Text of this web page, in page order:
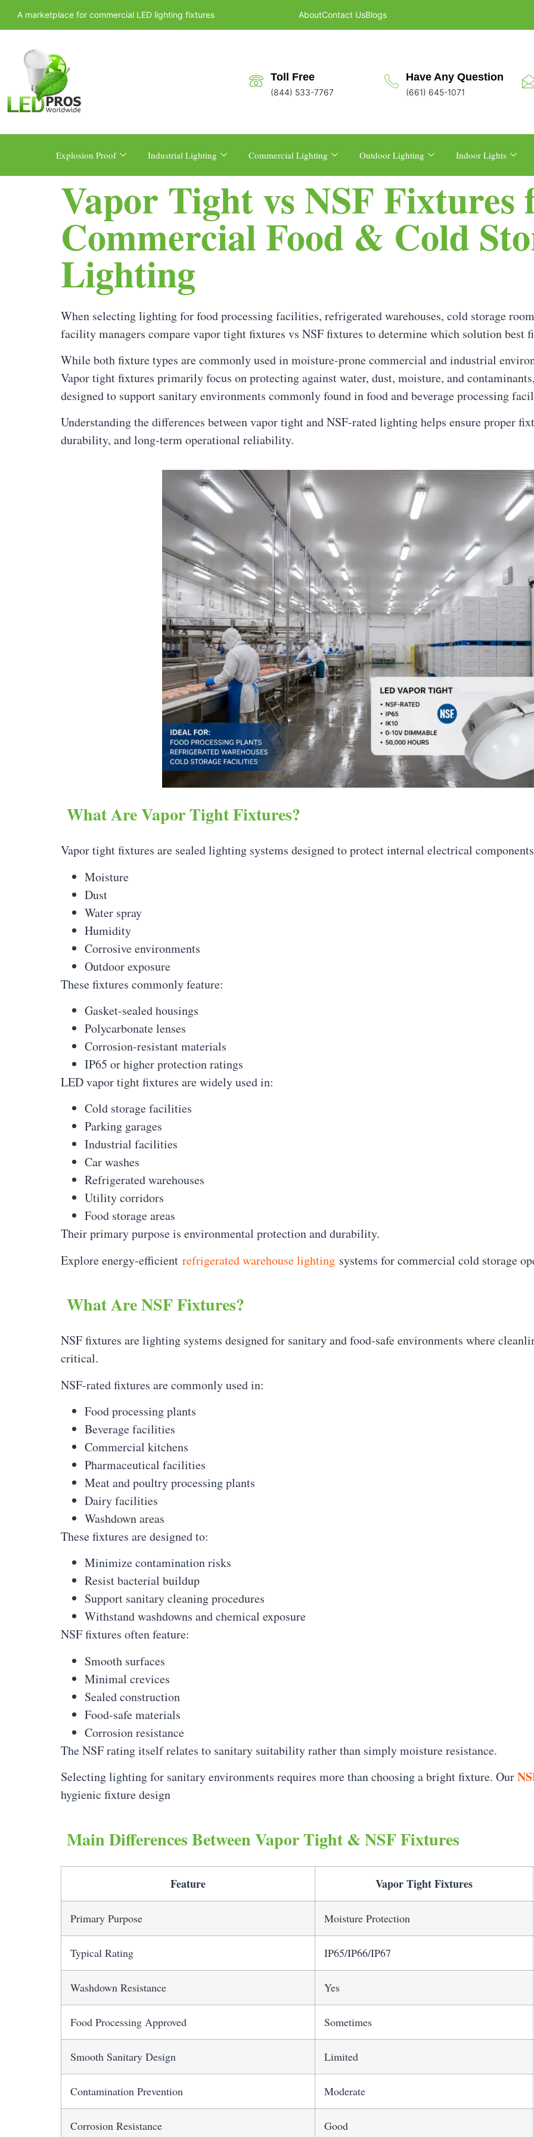
A marketplace for commercial LED lighting fixtures AboutContact UsBlogs
Toll Free
(844) 533-7767
Have Any Question
(661) 645-1071
Explosion Proof Industrial Lighting Commercial Lighting Outdoor Lighting Indoor Lights
Vapor Tight vs NSF Fixtures
Commercial Food & Cold
Lighting
When selecting lighting for food processing facilities, refrigerated warehouses, cold storage
facility managers compare vapor tight fixtures vs NSF fixtures to determine which solution best
While both fixture types are commonly used in moisture-prone commercial and industrial
Vapor tight fixtures primarily focus on protecting against water, dust, moisture, and
designed to support sanitary environments commonly found in food and beverage processing
Understanding the differences between vapor tight and NSF-rated lighting helps ensure proper
durability, and long-term operational reliability.
What Are Vapor Tight Fixtures?
Vapor tight fixtures are sealed lighting systems designed to protect internal electrical
Moisture
Dust
Water spray
Humidity
Corrosive environments
Outdoor exposure
These fixtures commonly feature:
Gasket-sealed housings
Polycarbonate lenses
Corrosion-resistant materials
IP65 or higher protection ratings
LED vapor tight fixtures are widely used in:
Cold storage facilities
Parking garages
Industrial facilities
Car washes
Refrigerated warehouses
Utility corridors
Food storage areas
Their primary purpose is environmental protection and durability.
Explore energy-efficient refrigerated warehouse lighting systems for commercial cold storage
What Are NSF Fixtures?
NSF fixtures are lighting systems designed for sanitary and food-safe environments where
critical.
NSF-rated fixtures are commonly used in:
Food processing plants
Beverage facilities
Commercial kitchens
Pharmaceutical facilities
Meat and poultry processing plants
Dairy facilities
Washdown areas
These fixtures are designed to:
Minimize contamination risks
Resist bacterial buildup
Support sanitary cleaning procedures
Withstand washdowns and chemical exposure
NSF fixtures often feature:
Smooth surfaces
Minimal crevices
Sealed construction
Food-safe materials
Corrosion resistance
The NSF rating itself relates to sanitary suitability rather than simply moisture resistance.
Selecting lighting for sanitary environments requires more than choosing a bright fixture. Our
hygienic fixture design
Main Differences Between Vapor Tight & NSF Fixtures
Feature Vapor Tight Fixtures
Primary Purpose Moisture Protection
Typical Rating IP65/IP66/IP67
Washdown Resistance Yes
Food Processing Approved Sometimes
Smooth Sanitary Design Limited
Contamination Prevention Moderate
Corrosion Resistance Good